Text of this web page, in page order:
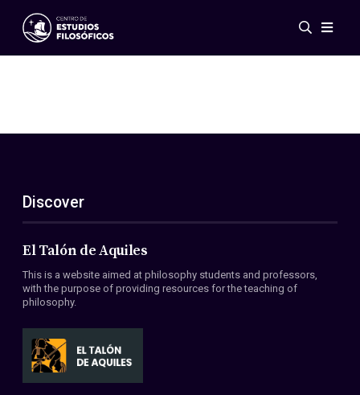
Events
ES
EN
About Us
Members
Conventions
Discover
El Talón de Aquiles
This is a website aimed at philosophy students and professors,
with the purpose of providing resources for the teaching of
philosophy.